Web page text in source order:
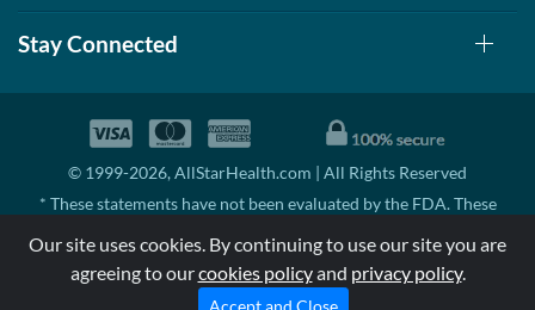
Stay Connected
© 1999-2026, AllStarHealth.com | All Rights Reserved
* These statements have not been evaluated by the FDA. These
disease.
MSRP means Manufacturer's Suggested Retail Price. There may not
be substantial sales at MSRP
Our site uses cookies. By continuing to use our site you are
agreeing to ourcookies policyand privacy policy.
Accept and Close